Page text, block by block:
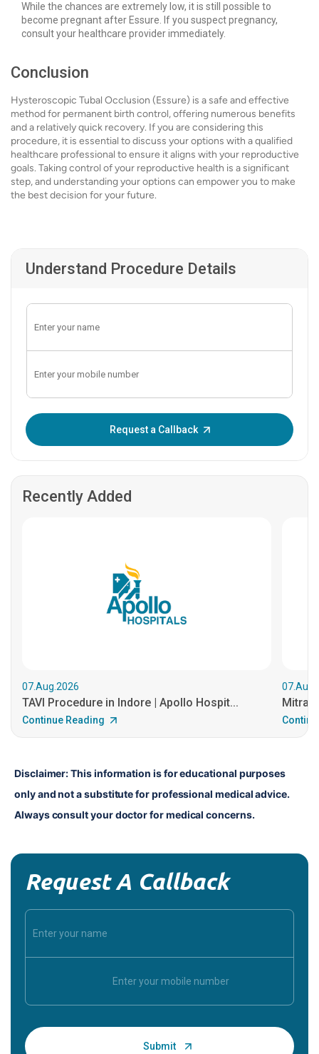
While the chances are extremely low, it is still possible to
become pregnant after Essure. If you suspect pregnancy,
consult your healthcare provider immediately.
Conclusion
Hysteroscopic Tubal Occlusion (Essure) is a safe and effective
method for permanent birth control, offering numerous benefits
and a relatively quick recovery. If you are considering this
procedure, it is essential to discuss your options with a qualified
healthcare professional to ensure it aligns with your reproductive
goals. Taking control of your reproductive health is a significant
step, and understanding your options can empower you to make
the best decision for your future.
Understand Procedure Details
Request a Callback
Recently Added
07.Aug.2026
TAVI Procedure in Indore | Apollo Hospit...
Continue Reading
Disclaimer: This information is for educational purposes
only and not a substitute for professional medical advice.
Always consult your doctor for medical concerns.
Request A Callback